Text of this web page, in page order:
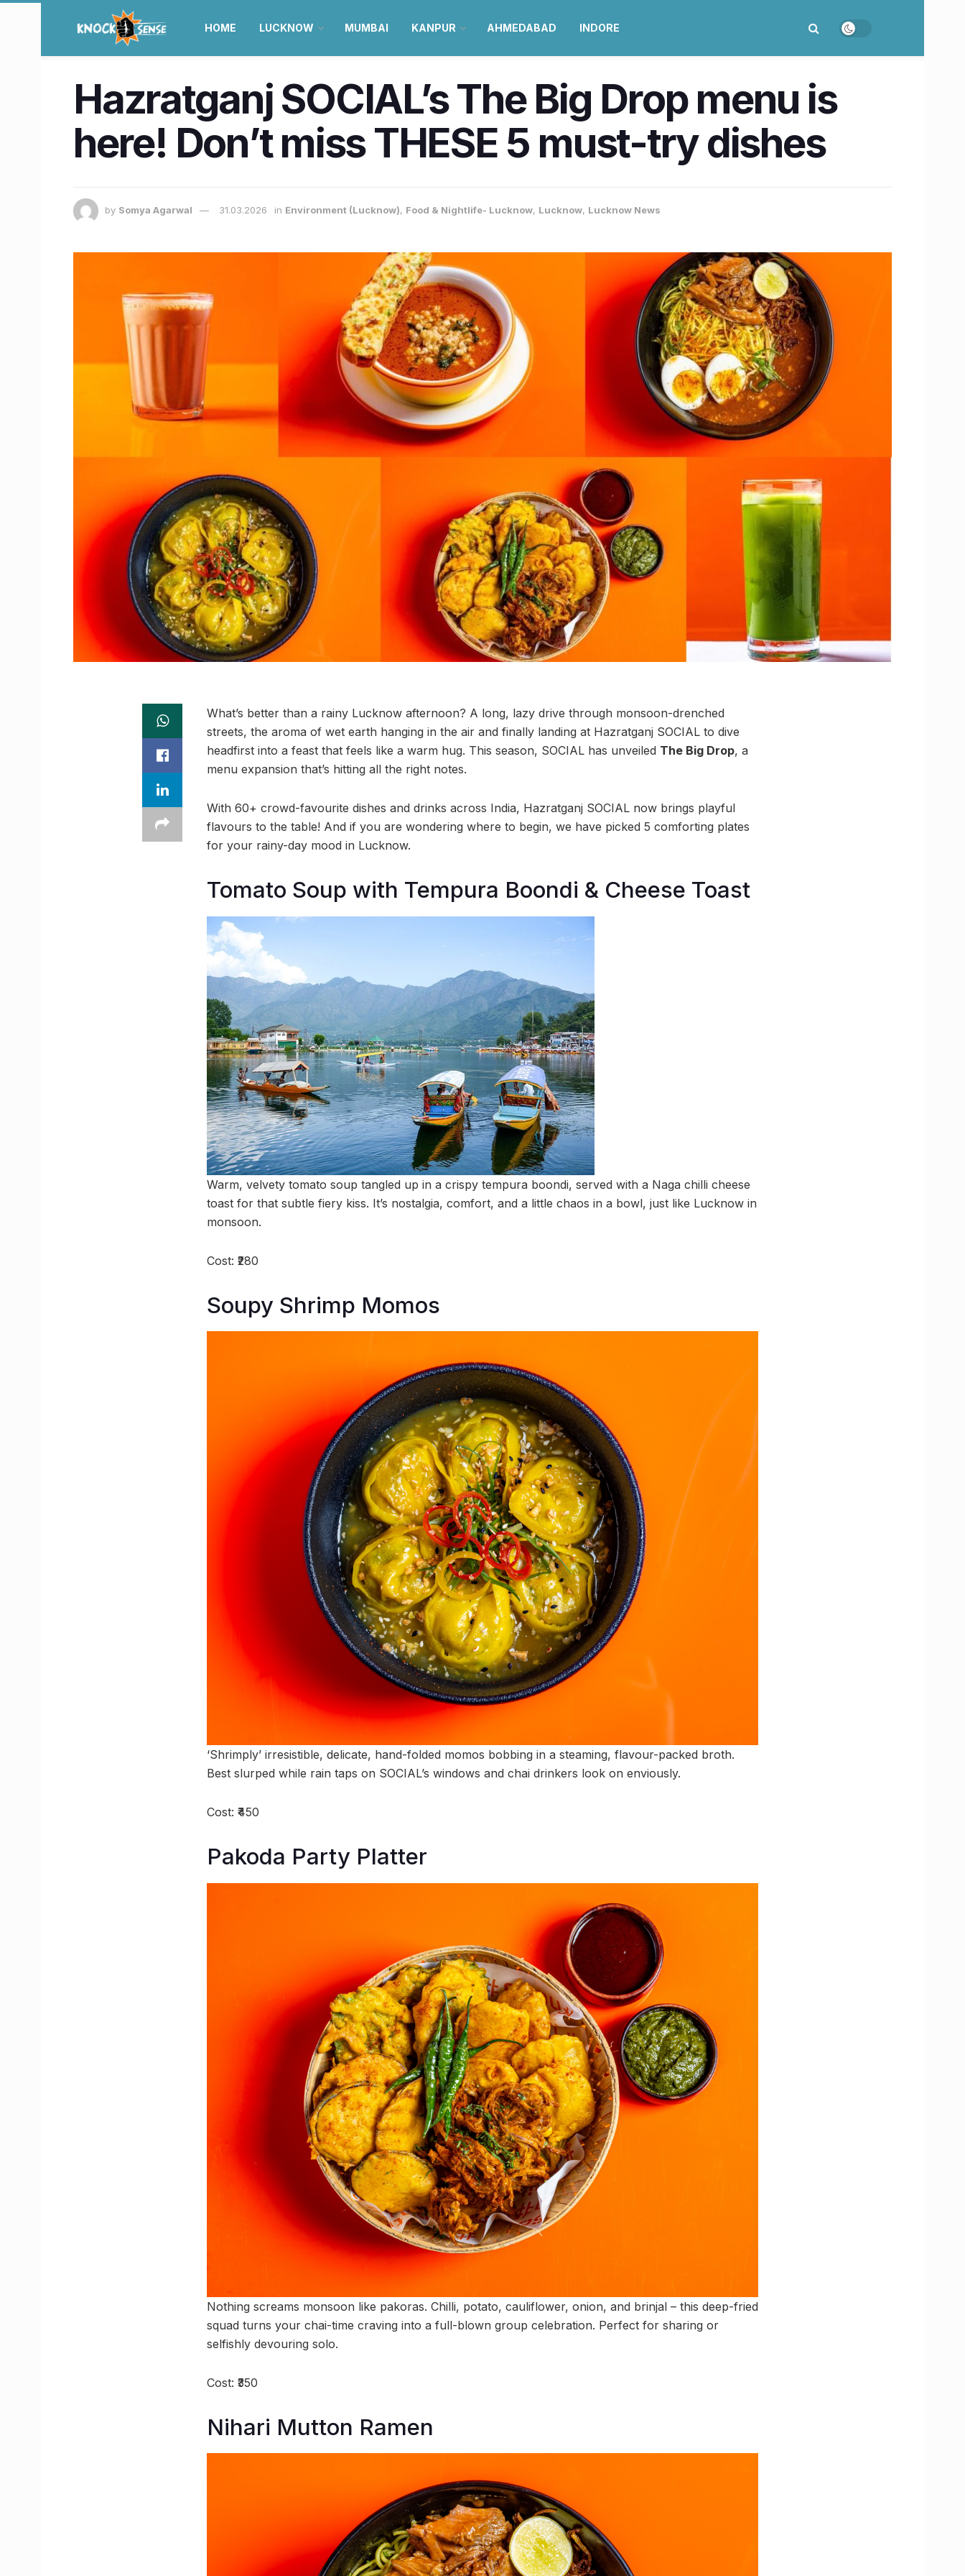
HOME LUCKNOW MUMBAI KANPUR AHMEDABAD INDORE
Hazratganj SOCIAL’s The Big Drop menu is
here! Don’t miss THESE 5 must-try dishes
by Somya Agarwal 31.03.2026 in Environment (Lucknow), Food & Nightlife- Lucknow, Lucknow, Lucknow News
What’s better than a rainy Lucknow afternoon? A long, lazy drive through monsoon-drenched
streets, the aroma of wet earth hanging in the air and finally landing at Hazratganj SOCIAL to dive
headfirst into a feast that feels like a warm hug. This season, SOCIAL has unveiled The Big Drop, a
menu expansion that’s hitting all the right notes.
With 60+ crowd-favourite dishes and drinks across India, Hazratganj SOCIAL now brings playful
flavours to the table! And if you are wondering where to begin, we have picked 5 comforting plates
for your rainy-day mood in Lucknow.
Tomato Soup with Tempura Boondi & Cheese Toast
Warm, velvety tomato soup tangled up in a crispy tempura boondi, served with a Naga chilli cheese
toast for that subtle fiery kiss. It’s nostalgia, comfort, and a little chaos in a bowl, just like Lucknow in
monsoon.
Cost: ₹280
Soupy Shrimp Momos
‘Shrimply’ irresistible, delicate, hand-folded momos bobbing in a steaming, flavour-packed broth.
Best slurped while rain taps on SOCIAL’s windows and chai drinkers look on enviously.
Cost: ₹450
Pakoda Party Platter
Nothing screams monsoon like pakoras. Chilli, potato, cauliflower, onion, and brinjal – this deep-fried
squad turns your chai-time craving into a full-blown group celebration. Perfect for sharing or
selfishly devouring solo.
Cost: ₹350
Nihari Mutton Ramen